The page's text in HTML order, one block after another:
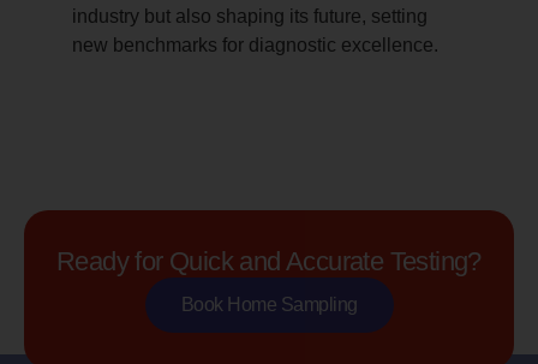
industry but also shaping its future, setting
new benchmarks for diagnostic excellence.
Ready for Quick and Accurate Testing?
Book Home Sampling